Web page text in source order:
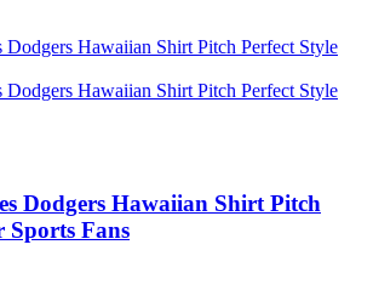
Dodgers Hawaiian Shirt Pitch
Sports Fans